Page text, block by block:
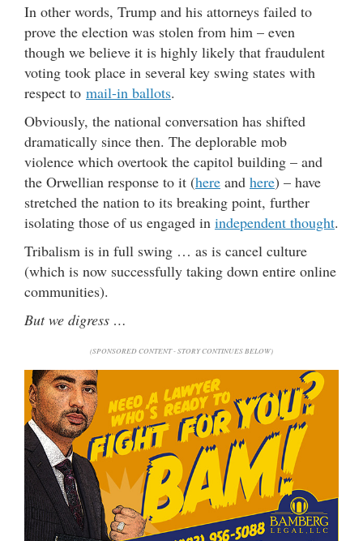
In other words, Trump and his attorneys failed to
prove the election was stolen from him – even
though we believe it is highly likely that fraudulent
voting took place in several key swing states with
respect to mail-in ballots.
Obviously, the national conversation has shifted
dramatically since then. The deplorable mob
violence which overtook the capitol building – and
the Orwellian response to it (here and here) – have
stretched the nation to its breaking point, further
isolating those of us engaged in independent thought.
Tribalism is in full swing … as is cancel culture
(which is now successfully taking down entire online
communities).
But we digress …
(SPONSORED CONTENT - STORY CONTINUES BELOW)